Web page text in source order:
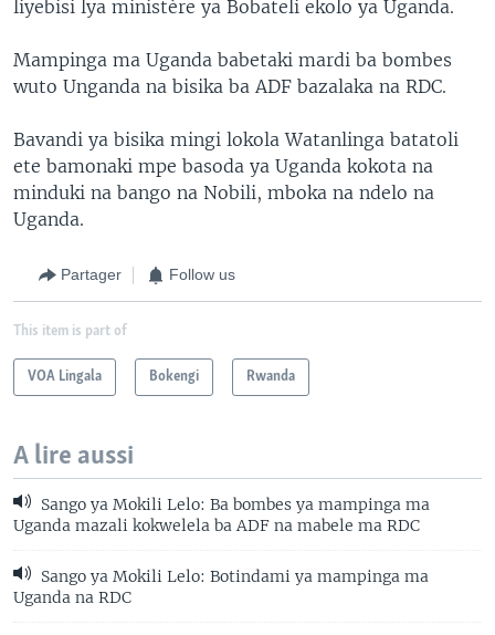
liyebisi lya ministère ya Bobateli ekolo ya Uganda.
Mampinga ma Uganda babetaki mardi ba bombes
wuto Unganda na bisika ba ADF bazalaka na RDC.
Bavandi ya bisika mingi lokola Watanlinga batatoli
ete bamonaki mpe basoda ya Uganda kokota na
minduki na bango na Nobili, mboka na ndelo na
Uganda.
Partager Follow us
This item is part of
VOA Lingala Bokengi Rwanda
A lire aussi
Sango ya Mokili Lelo: Ba bombes ya mampinga ma
Uganda mazali kokwelela ba ADF na mabele ma RDC
Sango ya Mokili Lelo: Botindami ya mampinga ma
Uganda na RDC